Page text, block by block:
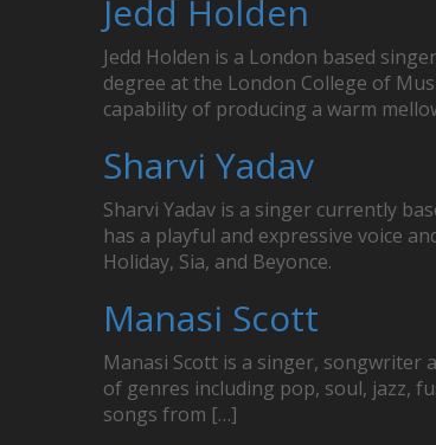
Jedd Holden
Jedd Holden is a London based
degree at the London College of
capability of producing a warm
Sharvi Yadav
Sharvi Yadav is a singer currently
has a playful and expressive voice
Holiday, Sia, and Beyonce.
Manasi Scott
Manasi Scott is a singer, songwriter
of genres including pop, soul, jazz,
songs from […]